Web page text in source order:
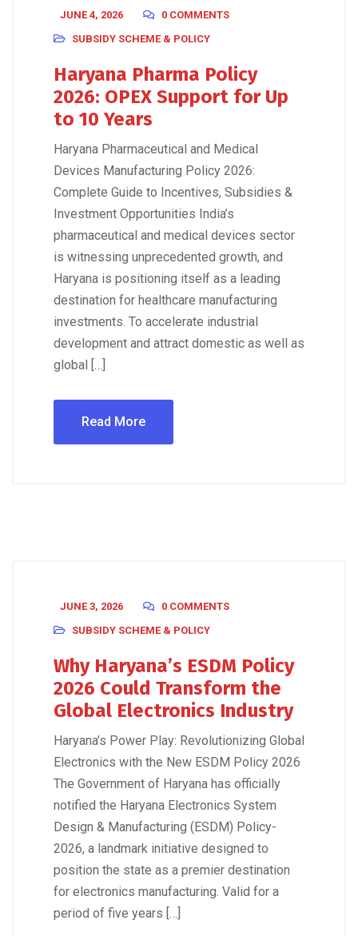
JUNE 4, 2026
0 COMMENTS
SUBSIDY SCHEME & POLICY
Haryana Pharma Policy
2026: OPEX Support for Up
to 10 Years
Haryana Pharmaceutical and Medical
Devices Manufacturing Policy 2026:
Complete Guide to Incentives, Subsidies &
Investment Opportunities India’s
pharmaceutical and medical devices sector
is witnessing unprecedented growth, and
Haryana is positioning itself as a leading
destination for healthcare manufacturing
investments. To accelerate industrial
development and attract domestic as well as
global […]
Read More
JUNE 3, 2026
0 COMMENTS
SUBSIDY SCHEME & POLICY
Why Haryana’s ESDM Policy
2026 Could Transform the
Global Electronics Industry
Haryana’s Power Play: Revolutionizing Global
Electronics with the New ESDM Policy 2026
The Government of Haryana has officially
notified the Haryana Electronics System
Design & Manufacturing (ESDM) Policy-
2026, a landmark initiative designed to
position the state as a premier destination
for electronics manufacturing. Valid for a
period of five years […]